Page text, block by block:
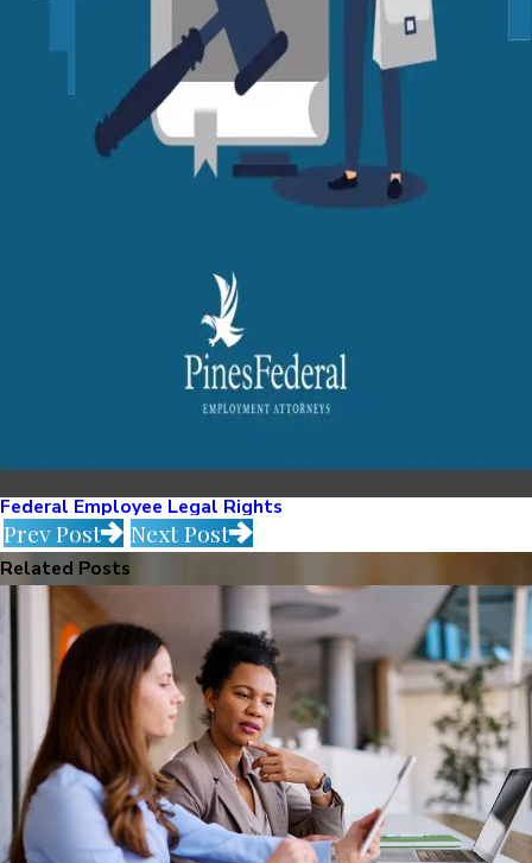
Federal Employee Legal Rights
Prev Post Next Post
Related Posts